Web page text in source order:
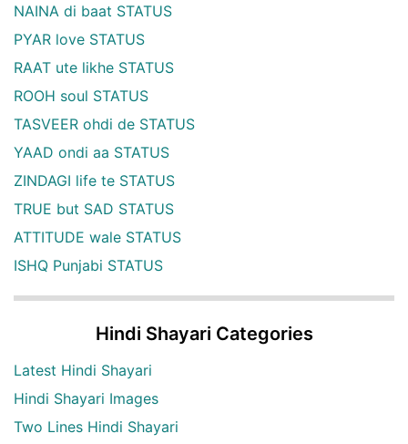
NAINA di baat STATUS
PYAR love STATUS
RAAT ute likhe STATUS
ROOH soul STATUS
TASVEER ohdi de STATUS
YAAD ondi aa STATUS
ZINDAGI life te STATUS
TRUE but SAD STATUS
ATTITUDE wale STATUS
ISHQ Punjabi STATUS
Hindi Shayari Categories
Latest Hindi Shayari
Hindi Shayari Images
Two Lines Hindi Shayari